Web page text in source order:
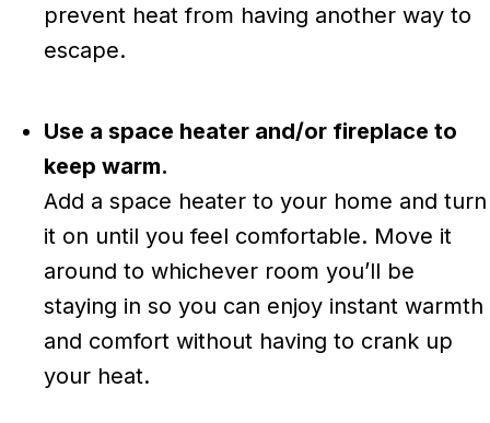
prevent heat from having another way to
escape.
Use a space heater and/or fireplace to
keep warm.
Add a space heater to your home and turn
it on until you feel comfortable. Move it
around to whichever room you’ll be
staying in so you can enjoy instant warmth
and comfort without having to crank up
your heat.